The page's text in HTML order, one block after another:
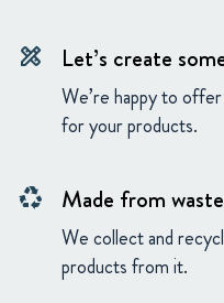
design_services Let’s create
We’re happy to
for your products.
recycling Made from waste
We collect and
products from it.